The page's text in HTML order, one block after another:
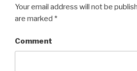
Your email address will not be
are marked *
Comment